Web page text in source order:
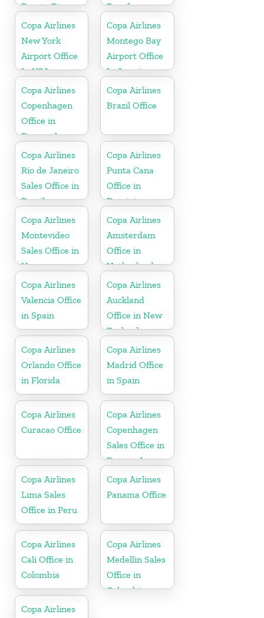
Puerto Rico
Brazil
Copa Airlines
New York
Airport Office
In USA
Copa Airlines
Montego Bay
Airport Office
In Jamaica
Copa Airlines
Copenhagen
Office in
Denmark
Copa Airlines
Brazil Office
Copa Airlines
Rio de Janeiro
Sales Office in
Brazil
Copa Airlines
Punta Cana
Office in
Dominican
Republic
Copa Airlines
Montevideo
Sales Office in
Uruguay
Copa Airlines
Amsterdam
Office in
Netherlands
Copa Airlines
Valencia Office
in Spain
Copa Airlines
Auckland
Office in New
Zealand
Copa Airlines
Orlando Office
in Florida
Copa Airlines
Madrid Office
in Spain
Copa Airlines
Curacao Office
Copa Airlines
Copenhagen
Sales Office in
Denmark
Copa Airlines
Lima Sales
Office in Peru
Copa Airlines
Panama Office
Copa Airlines
Cali Office in
Colombia
Copa Airlines
Medellin Sales
Office in
Colombia
Copa Airlines